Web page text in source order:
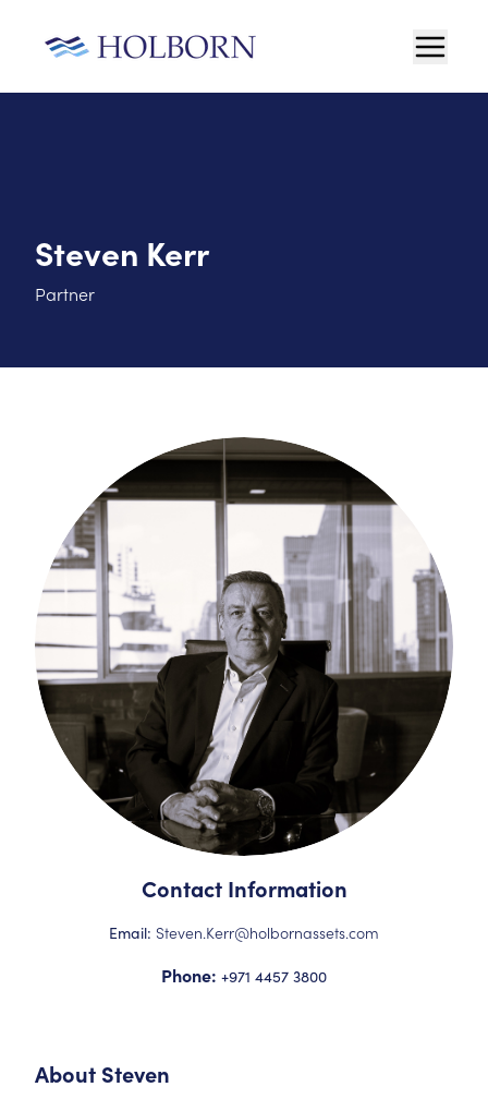
Steven Kerr
Partner
Contact Information
Email: Steven.Kerr@holbornassets.com
Phone: +971 4457 3800
About Steven